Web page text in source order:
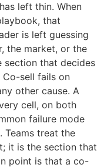
left thin. When
that
is left guessing
the market, or the
section that decides
sell fails on
other cause. A
cell, on both
failure mode
Teams treat the
it is the section that
point is that a co-